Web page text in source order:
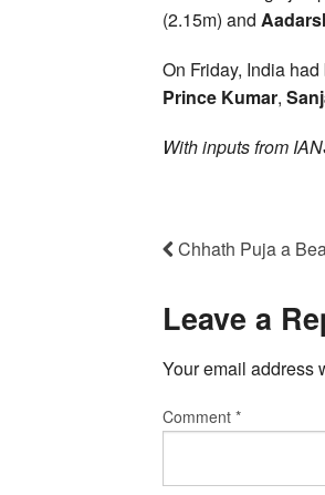
(2.15m) and
On Friday, India
Prince Kumar,
With inputs from
Chhath Puja a
Leave a
Your email address
Comment *